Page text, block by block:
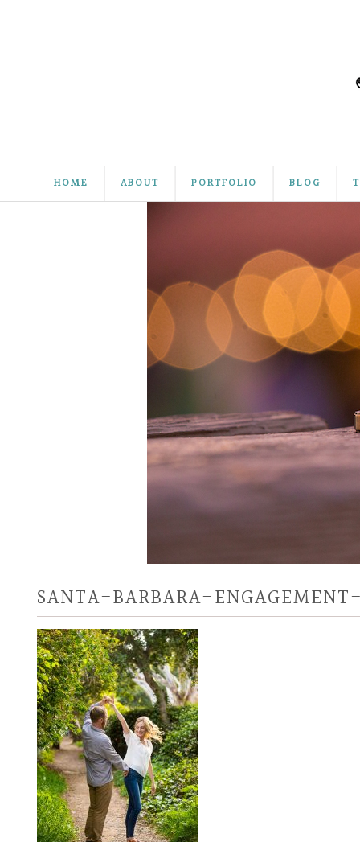
HOME ABOUT PORTFOLIO BLOG
SANTA-BARBARA-